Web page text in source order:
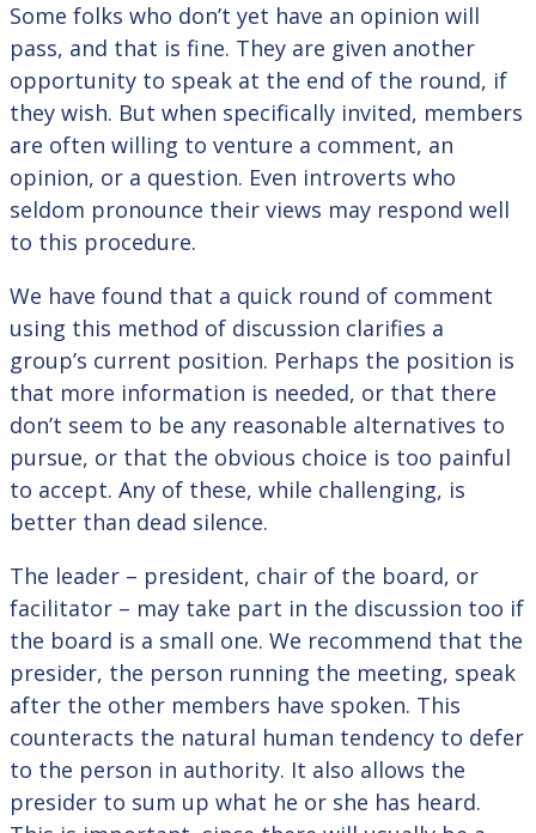
Some folks who don’t yet have an opinion will
pass, and that is fine. They are given another
opportunity to speak at the end of the round, if
they wish. But when specifically invited, members
are often willing to venture a comment, an
opinion, or a question. Even introverts who
seldom pronounce their views may respond well
to this procedure.
We have found that a quick round of comment
using this method of discussion clarifies a
group’s current position. Perhaps the position is
that more information is needed, or that there
don’t seem to be any reasonable alternatives to
pursue, or that the obvious choice is too painful
to accept. Any of these, while challenging, is
better than dead silence.
The leader – president, chair of the board, or
facilitator – may take part in the discussion too if
the board is a small one. We recommend that the
presider, the person running the meeting, speak
after the other members have spoken. This
counteracts the natural human tendency to defer
to the person in authority. It also allows the
presider to sum up what he or she has heard.